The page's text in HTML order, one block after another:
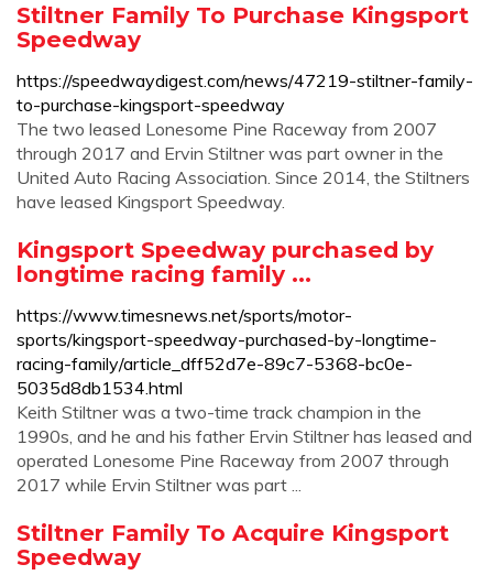
Stiltner Family To Purchase Kingsport
Speedway
https://speedwaydigest.com/news/47219-stiltner-family-
to-purchase-kingsport-speedway
The two leased Lonesome Pine Raceway from 2007
through 2017 and Ervin Stiltner was part owner in the
United Auto Racing Association. Since 2014, the Stiltners
have leased Kingsport Speedway.
Kingsport Speedway purchased by
longtime racing family ...
https://www.timesnews.net/sports/motor-
sports/kingsport-speedway-purchased-by-longtime-
racing-family/article_dff52d7e-89c7-5368-bc0e-
5035d8db1534.html
Keith Stiltner was a two-time track champion in the
1990s, and he and his father Ervin Stiltner has leased and
operated Lonesome Pine Raceway from 2007 through
2017 while Ervin Stiltner was part ...
Stiltner Family To Acquire Kingsport
Speedway